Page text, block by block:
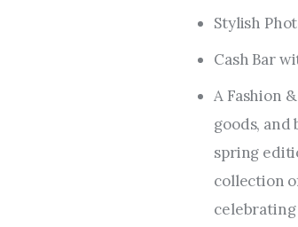
Stylish
Cash Bar
A Fashion
goods, and
spring
collection